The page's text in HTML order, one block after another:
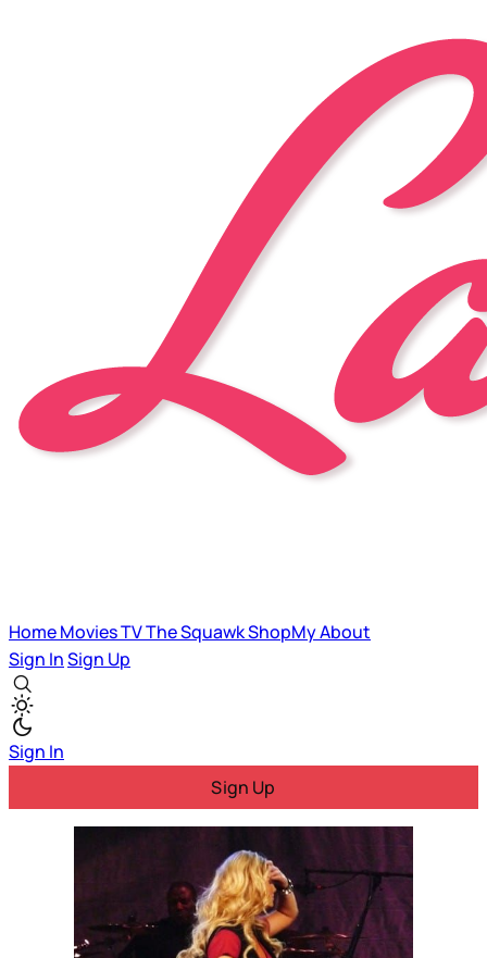
HomeMoviesTVThe SquawkShopMyAbout
Sign InSign Up
Sign In
Sign Up